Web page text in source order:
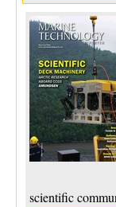
scientific